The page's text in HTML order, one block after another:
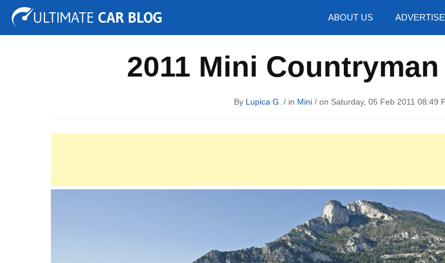
ABOUT US
Tuning Auto Shows Concepts
2011 Mini
By Lupica G. / in Mini / on Saturday, 05 Feb 2011 08:49